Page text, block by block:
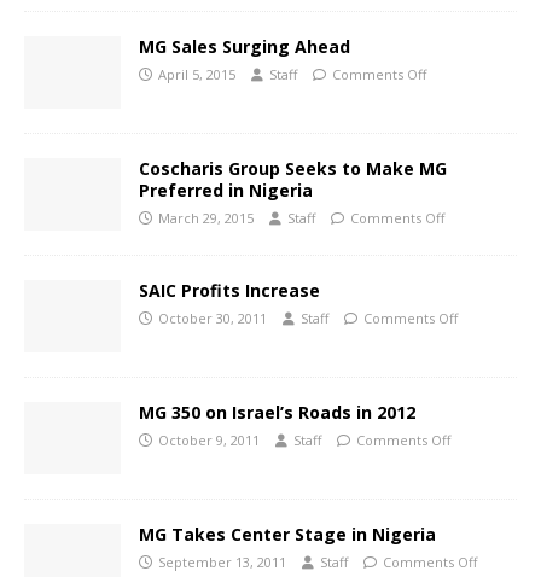
MG Sales Surging Ahead
April 5, 2015 Staff Comments Off
Coscharis Group Seeks to Make MG
Preferred in Nigeria
March 29, 2015 Staff Comments Off
SAIC Profits Increase
October 30, 2011 Staff Comments Off
MG 350 on Israel’s Roads in 2012
October 9, 2011 Staff Comments Off
MG Takes Center Stage in Nigeria
September 13, 2011 Staff Comments Off